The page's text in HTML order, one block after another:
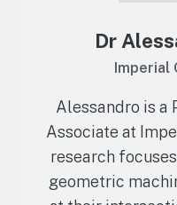
Dr
Imperial
Alessandro is a
Associate at
research
geometric